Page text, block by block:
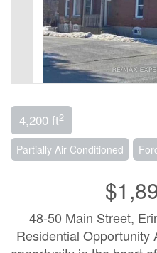
4,200 ft2
Partially Air Conditioned
48-50 Main Street,
Residential Opportunity